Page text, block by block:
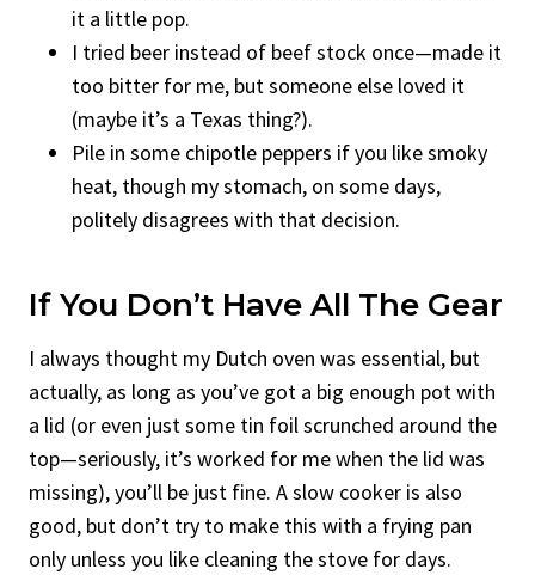
it a little pop.
I tried beer instead of beef stock once—made it
too bitter for me, but someone else loved it
(maybe it’s a Texas thing?).
Pile in some chipotle peppers if you like smoky
heat, though my stomach, on some days,
politely disagrees with that decision.
If You Don’t Have All The Gear
I always thought my Dutch oven was essential, but
actually, as long as you’ve got a big enough pot with
a lid (or even just some tin foil scrunched around the
top—seriously, it’s worked for me when the lid was
missing), you’ll be just fine. A slow cooker is also
good, but don’t try to make this with a frying pan
only unless you like cleaning the stove for days.